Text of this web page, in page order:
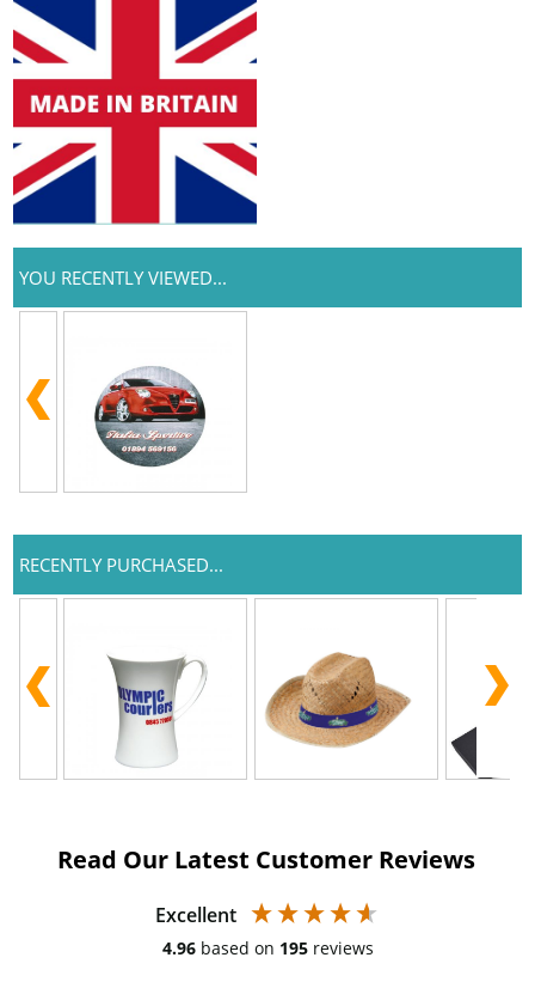
YOU RECENTLY VIEWED...
RECENTLY PURCHASED...
Read Our Latest Customer Reviews
Excellent
4.96 based on 195 reviews